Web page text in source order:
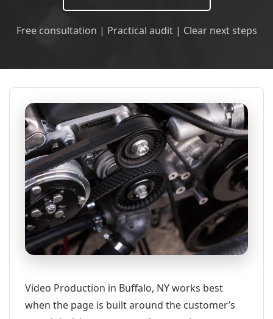
Free consultation | Practical audit | Clear next steps
Video Production in Buffalo, NY works best
when the page is built around the customer’s